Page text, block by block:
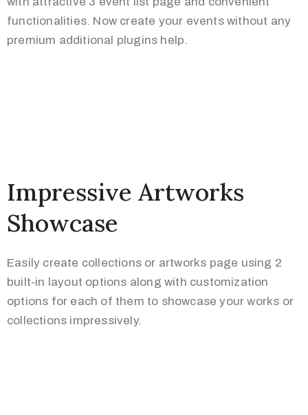
functionalities. Now create your events without any
premium additional plugins help.
Impressive Artworks
Showcase
Easily create collections or artworks page using 2
built-in layout options along with customization
options for each of them to showcase your works or
collections impressively.